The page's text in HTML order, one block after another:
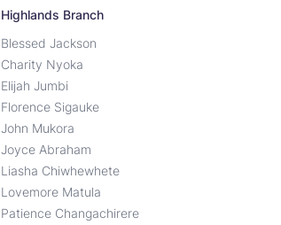
Highlands Branch
Blessed Jackson
Charity Nyoka
Elijah Jumbi
Florence Sigauke
John Mukora
Joyce Abraham
Liasha Chiwhewhete
Lovemore Matula
Patience Changachirere